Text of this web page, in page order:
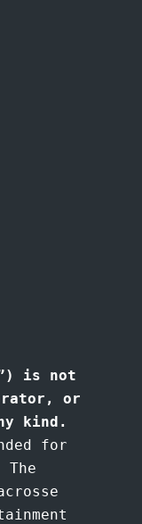
is not
or
kind.
for